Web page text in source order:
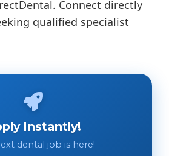
Connect directly
qualified specialist
Instantly!
dental job is here!